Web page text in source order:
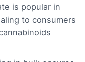
is popular in
to consumers